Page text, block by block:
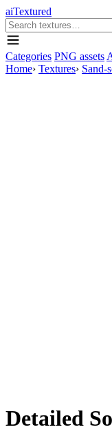
aiTextured
Categories PNG assets
Home› Textures› Sand-
Detailed